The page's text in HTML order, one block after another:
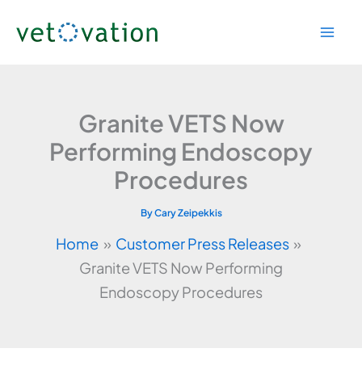
Granite VETS Now
Performing Endoscopy
Procedures
ByCary Zeipekkis
Home
Customer Press Releases
Granite VETS Now Performing
Endoscopy Procedures